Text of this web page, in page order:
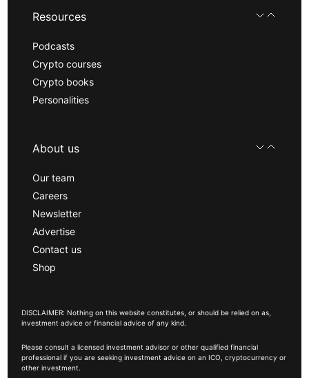
Resources
Podcasts
Crypto courses
Crypto books
Personalities
About us
Our team
Careers
Newsletter
Advertise
Contact us
Shop
DISCLAIMER: Nothing on this website constitutes, or should be relied on as,
investment advice or financial advice of any kind.
Please consult a licensed investment advisor or other qualified financial
professional if you are seeking investment advice on an ICO, cryptocurrency or
other investment.